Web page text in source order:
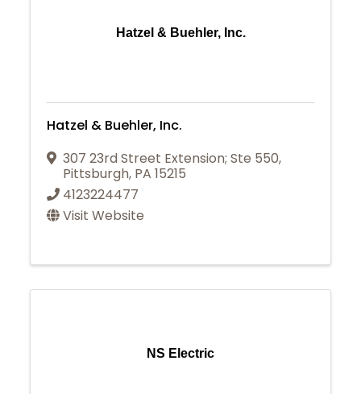
Hatzel & Buehler, Inc.
Hatzel & Buehler, Inc.
307 23rd Street Extension; Ste 550,
Pittsburgh, PA15215
4123224477
Visit Website
NS Electric